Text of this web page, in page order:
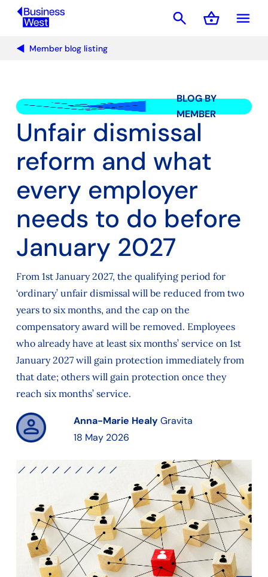
menu
search shopping_basket
Basket
Member blog listing
BLOG BY
MEMBER
Unfair dismissal
reform and what
every employer
needs to do before
January 2027
From 1st January 2027, the qualifying period for
‘ordinary’ unfair dismissal will be reduced from two
years to six months, and the cap on the
compensatory award will be removed. Employees
who already have at least six months’ service on 1st
January 2027 will gain protection immediately from
that date; others will gain protection once they
reach six months’ service.
Anna-Marie HealyGravita
18 May 2026